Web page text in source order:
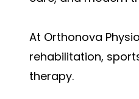
At Orthonova
rehabilitation,
therapy.